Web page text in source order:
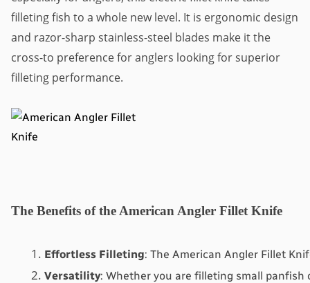
filleting fish to a whole new level. It is ergonomic design
and razor-sharp stainless-steel blades make it the
cross-to preference for anglers looking for superior
filleting performance.
The Benefits of the American Angler Fillet Knife
Effortless Filleting: The American Angler Fillet
Versatility: Whether you are filleting small panfish